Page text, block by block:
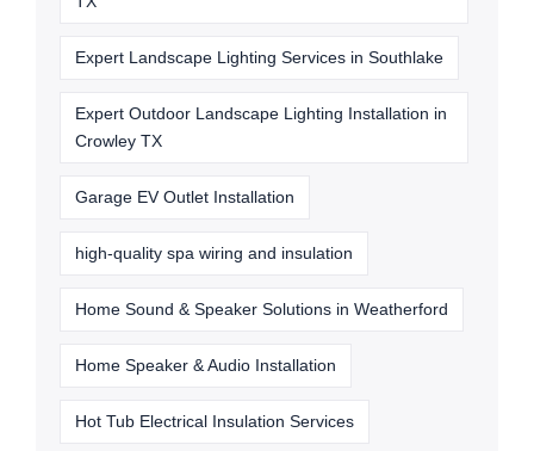
Expert Landscape Lighting Services in Southlake
Expert Outdoor Landscape Lighting Installation in
Crowley TX
Garage EV Outlet Installation
high-quality spa wiring and insulation
Home Sound & Speaker Solutions in Weatherford
Home Speaker & Audio Installation
Hot Tub Electrical Insulation Services